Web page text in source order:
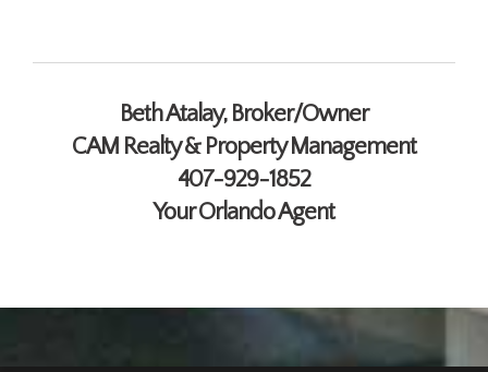
Beth Atalay, Broker/Owner
CAM Realty & Property Management
407-929-1852
Your Orlando Agent